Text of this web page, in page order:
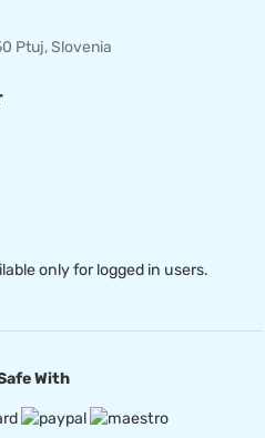
Ptuj, Slovenia
only for logged in users.
With